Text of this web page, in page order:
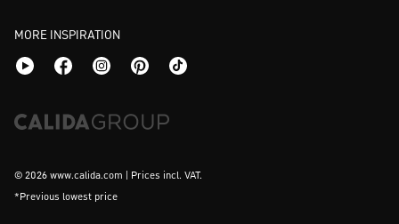
MORE INSPIRATION
© 2026 www.calida.com | Prices incl. VAT.
*Previous lowest price